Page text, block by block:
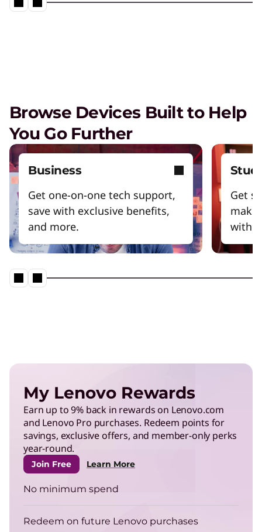
Browse Devices Built to Help
You Go Further
Business
Get one-on-one tech support,
save with exclusive benefits,
and more.
Get
make
with
My Lenovo Rewards
Earn up to 9% back in rewards on Lenovo.com
and Lenovo Pro purchases. Redeem points for
savings, exclusive offers, and member-only perks
year-round.
Join Free Learn More
No minimum spend
Redeem on future Lenovo purchases